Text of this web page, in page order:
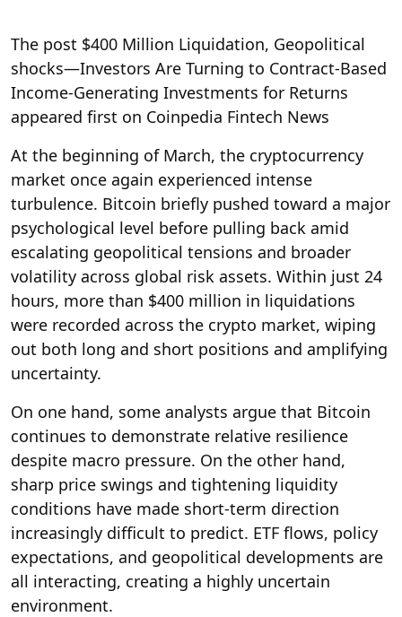
The post $400 Million Liquidation, Geopolitical
shocks—Investors Are Turning to Contract-Based
Income-Generating Investments for Returns
appeared first on Coinpedia Fintech News
At the beginning of March, the cryptocurrency
market once again experienced intense
turbulence. Bitcoin briefly pushed toward a major
psychological level before pulling back amid
escalating geopolitical tensions and broader
volatility across global risk assets. Within just 24
hours, more than $400 million in liquidations
were recorded across the crypto market, wiping
out both long and short positions and amplifying
uncertainty.
On one hand, some analysts argue that Bitcoin
continues to demonstrate relative resilience
despite macro pressure. On the other hand,
sharp price swings and tightening liquidity
conditions have made short-term direction
increasingly difficult to predict. ETF flows, policy
expectations, and geopolitical developments are
all interacting, creating a highly uncertain
environment.